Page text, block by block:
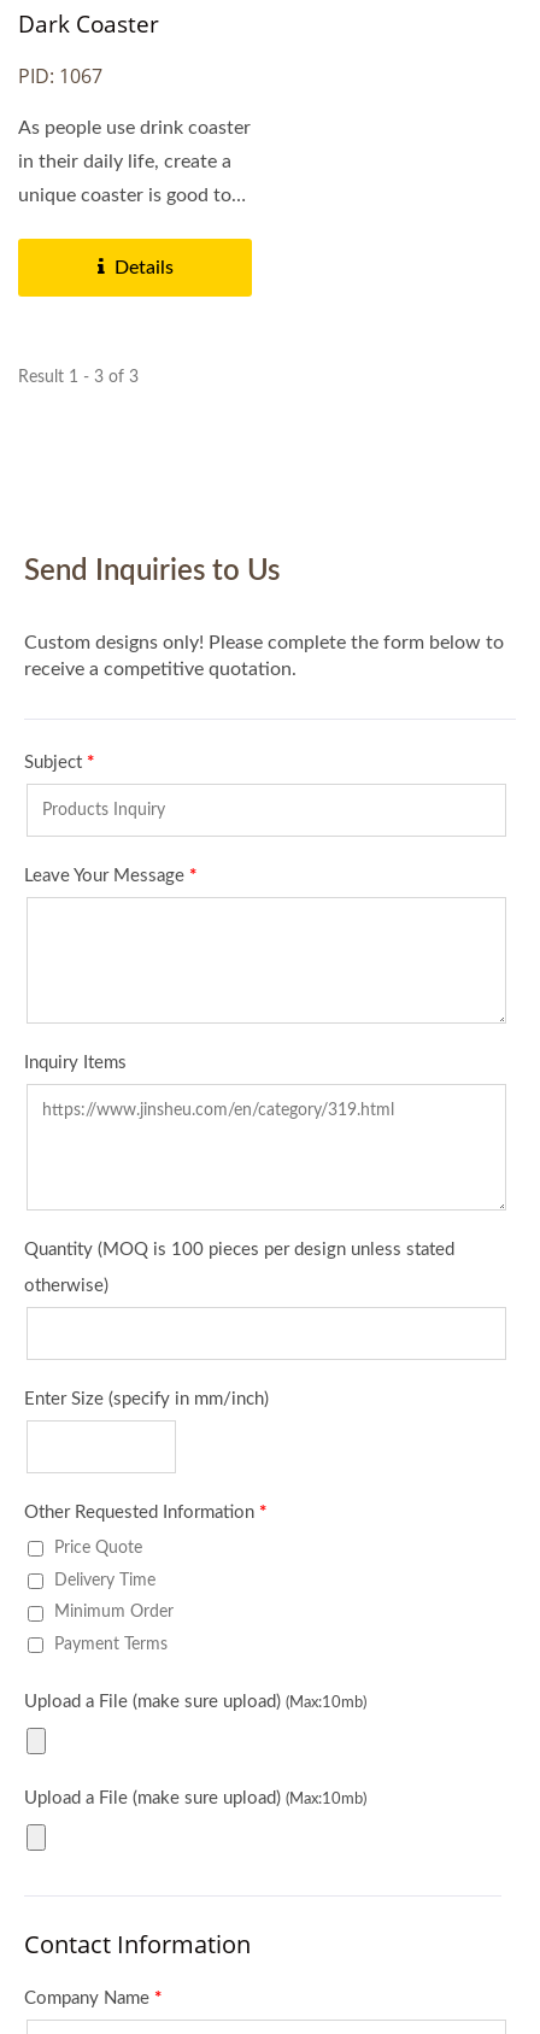
Dark Coaster
PID: 1067
As people use drink coaster
in their daily life, create a
unique coaster is good to
Details
Result 1 - 3 of 3